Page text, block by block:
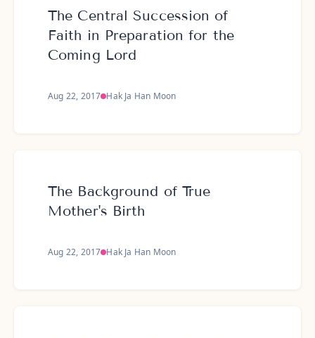
The Central Succession of
Faith in Preparation for the
Coming Lord
Aug 22, 2017 Hak Ja Han Moon
The Background of True
Mother's Birth
Aug 22, 2017 Hak Ja Han Moon